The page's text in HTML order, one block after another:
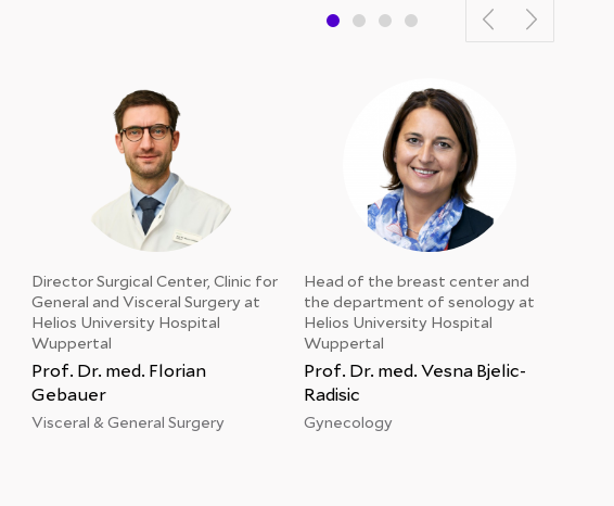
Director Surgical Center, Clinic for
General and Visceral Surgery at
Helios University Hospital
Wuppertal
Prof. Dr. med. Florian
Gebauer
Visceral & General Surgery
Head of the breast center and
the department of senology at
Helios University Hospital
Wuppertal
Prof. Dr. med. Vesna Bjelic-
Radisic
Gynecology